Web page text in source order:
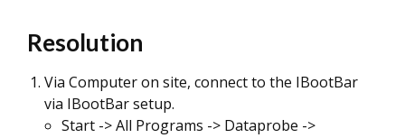
Resolution
Via Computer on site, connect to the IBootBar
via IBootBar setup.
Start -> All Programs -> Dataprobe ->